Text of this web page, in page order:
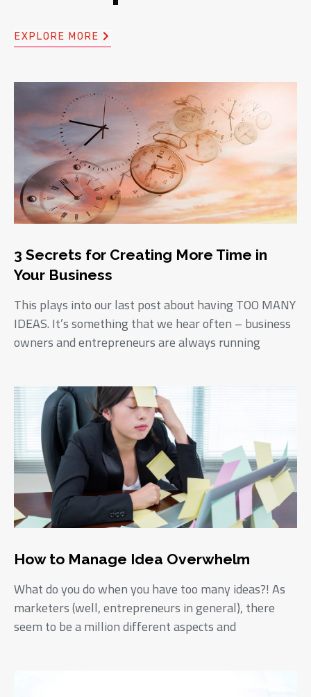
EXPLORE MORE
3 Secrets for Creating More Time in
Your Business
This plays into our last post about having TOO MANY
IDEAS. It’s something that we hear often – business
owners and entrepreneurs are always running
How to Manage Idea Overwhelm
What do you do when you have too many ideas?! As
marketers (well, entrepreneurs in general), there
seem to be a million different aspects and